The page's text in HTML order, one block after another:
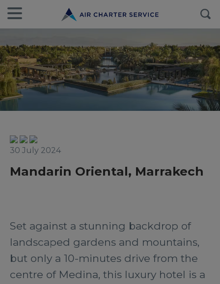
30 July 2024
Mandarin Oriental, Marrakech
Set against a stunning backdrop of
landscaped gardens and mountains,
but only a 10-minutes drive from the
centre of Medina, this luxury hotel is a